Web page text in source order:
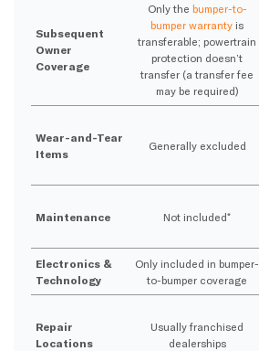
Subsequent
Owner
Coverage
Only the bumper-to-
bumper warranty is
transferable; powertrain
protection doesn’t
transfer (a transfer fee
may be required)
Wear-and-Tear
Items
Generally excluded
Maintenance Not included*
Electronics &
Technology
Only included in bumper-
to-bumper coverage
Repair
Locations
Usually franchised
dealerships